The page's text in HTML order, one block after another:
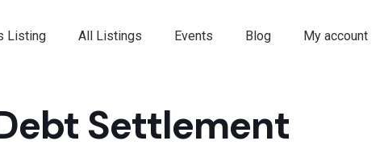
Listing All Listings Events Blog My account
Settlement